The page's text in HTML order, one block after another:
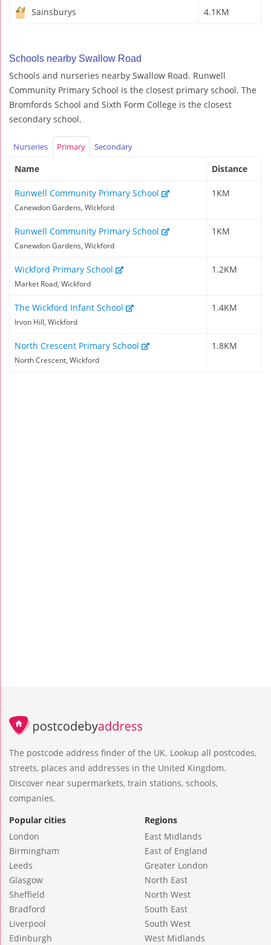
Sainsburys 4.1KM
Schools nearby Swallow Road
Schools and nurseries nearby Swallow Road. Runwell
Community Primary School is the closest primary school. The
Bromfords School and Sixth Form College is the closest
secondary school.
Nurseries Primary Secondary
Name Distance
Runwell Community Primary School
Canewdon Gardens, Wickford
1KM
Runwell Community Primary School
Canewdon Gardens, Wickford
1KM
Wickford Primary School
Market Road, Wickford
1.2KM
The Wickford Infant School
Irvon Hill, Wickford
1.4KM
North Crescent Primary School
North Crescent, Wickford
1.8KM
The postcode address finder of the UK. Lookup all postcodes,
streets, places and addresses in the United Kingdom.
Discover near supermarkets, train stations, schools,
companies.
Popular cities
London
Birmingham
Leeds
Glasgow
Sheffield
Bradford
Liverpool
Edinburgh
Regions
East Midlands
East of England
Greater London
North East
North West
South East
South West
West Midlands